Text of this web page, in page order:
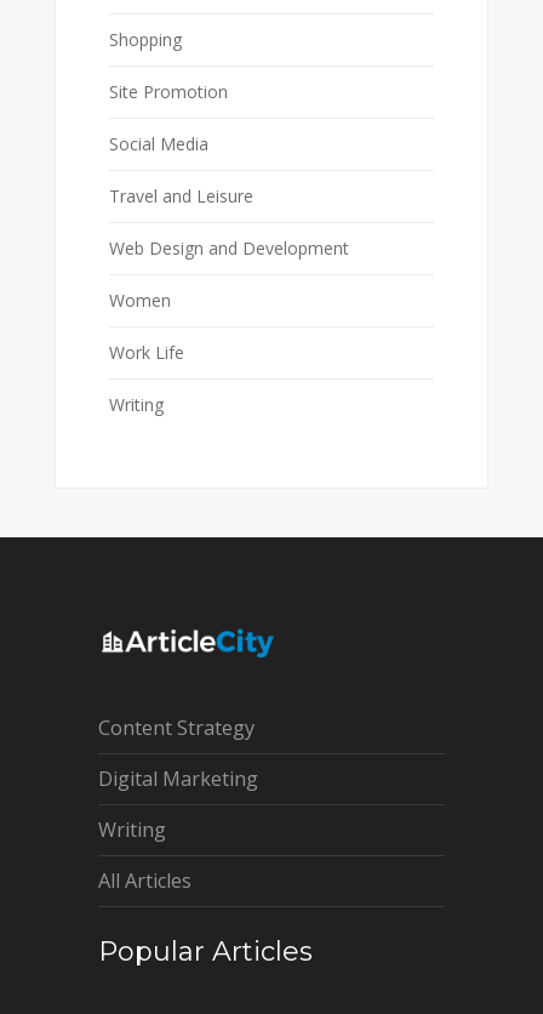
Shopping
Site Promotion
Social Media
Travel and Leisure
Web Design and Development
Women
Work Life
Writing
Content Strategy
Digital Marketing
Writing
All Articles
Popular Articles